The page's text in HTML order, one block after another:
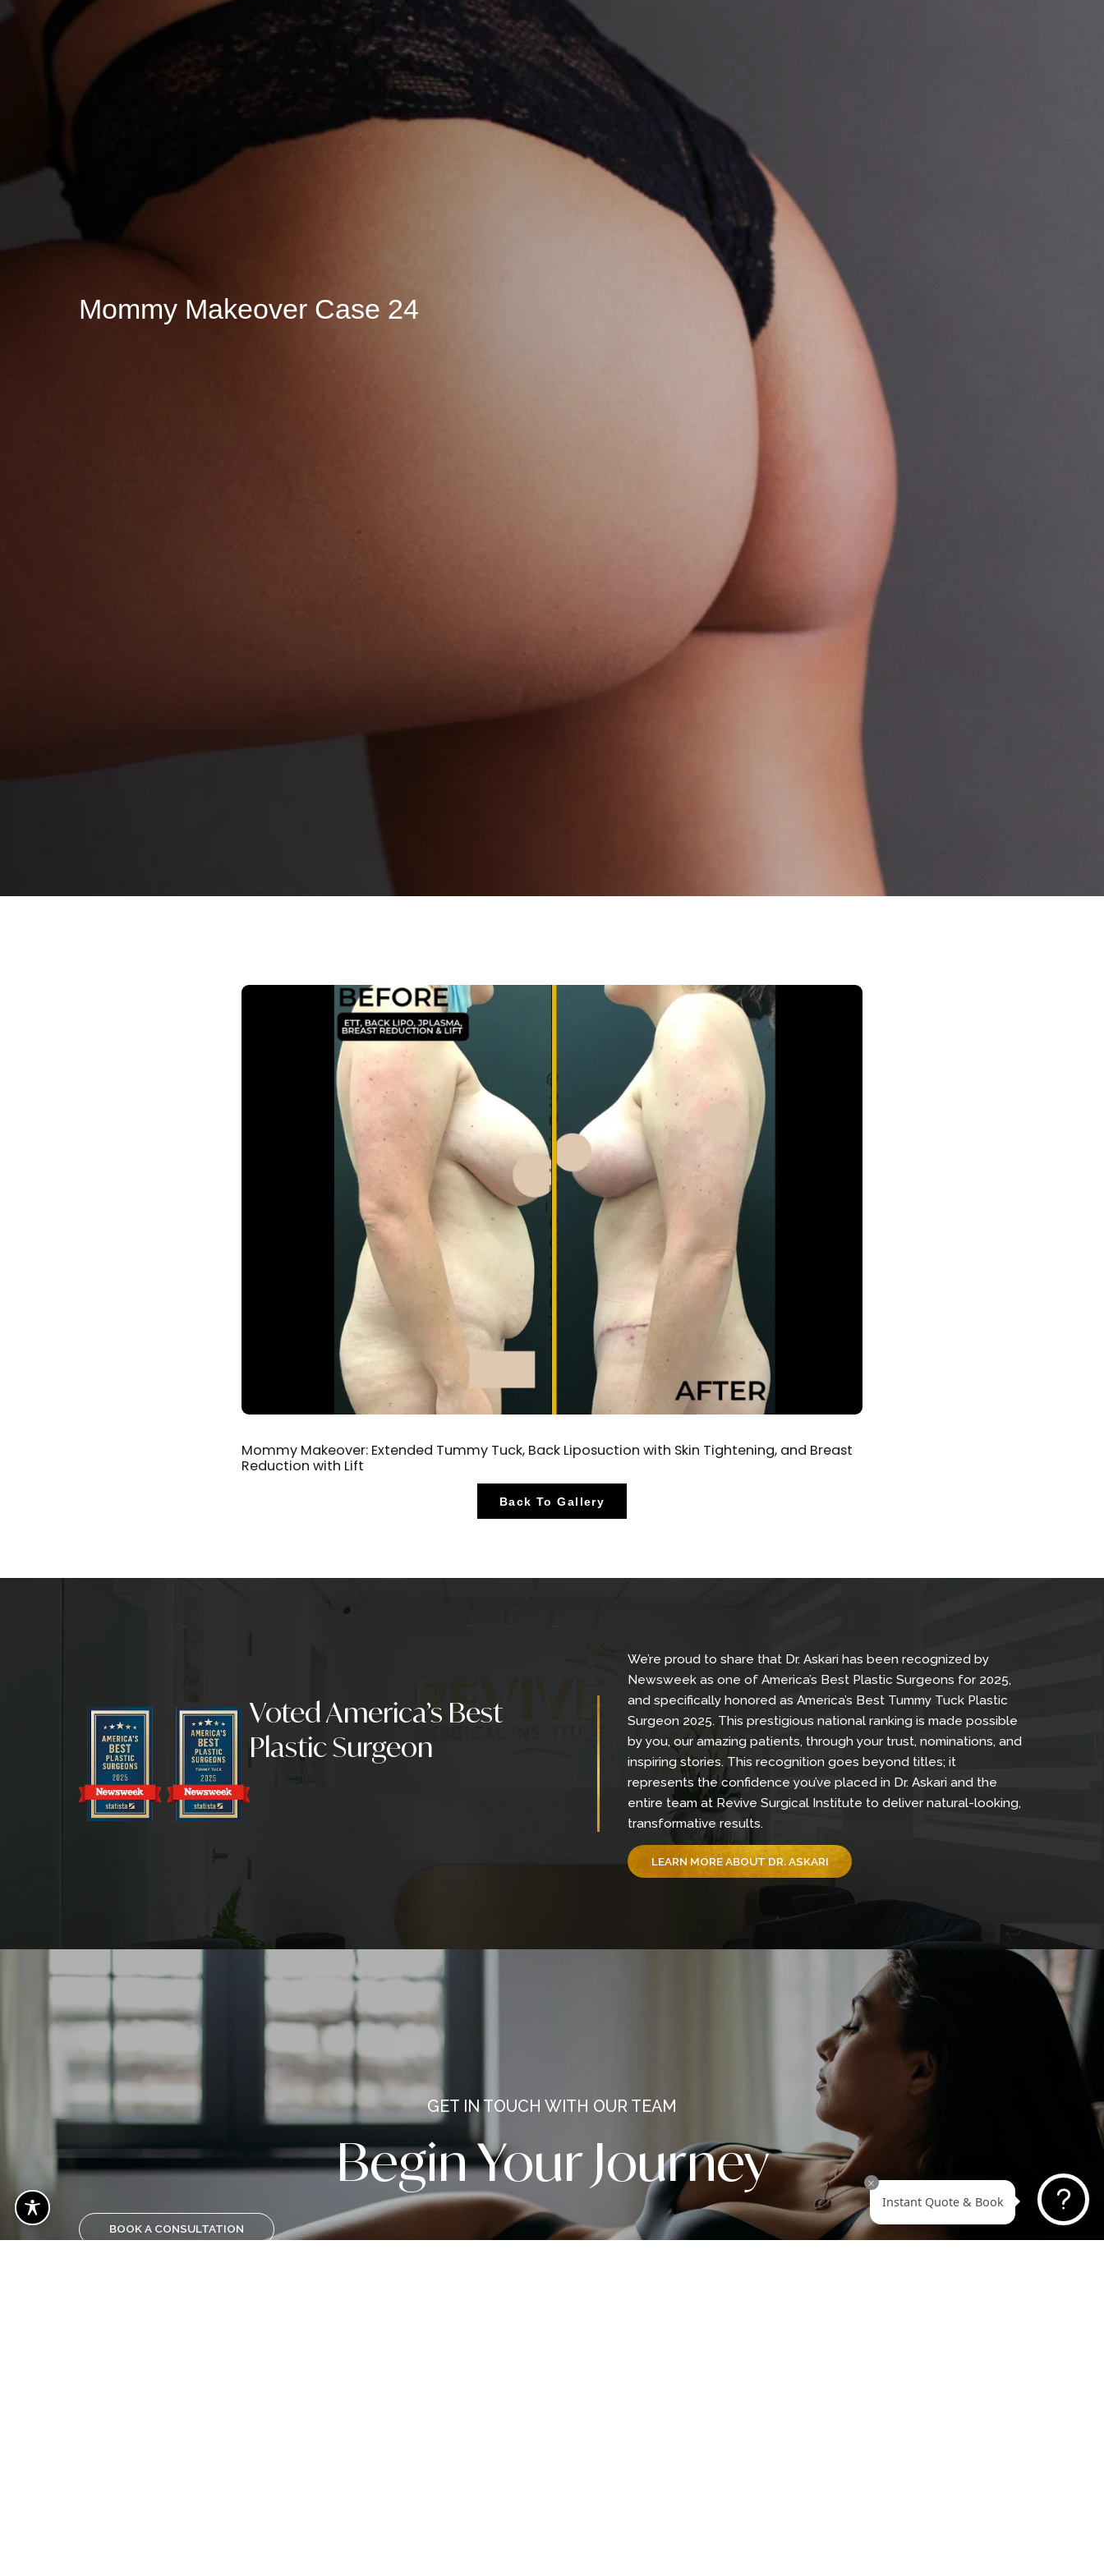
Mommy Makeover: Extended Tummy Tuck, Back Liposuction with Skin Tightening, and Breast
Back To Gallery
Voted America’s Best
Plastic Surgeon
We’re proud to share that Dr. Askari has been recognized by
Newsweek as one of America’s Best Plastic Surgeons for
and specifically honored as America’s Best Tummy Tuck
Surgeon 2025. This prestigious national ranking is made
by you, our amazing patients, through your trust,
inspiring stories. This recognition goes beyond titles; it
represents the confidence you’ve placed in Dr. Askari and
entire team at Revive Surgical Institute to deliver natural-
transformative results.
LEARN MORE ABOUT DR. ASKARI